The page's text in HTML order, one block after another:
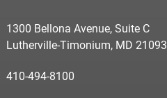
1300 Bellona Avenue, Suite C
Lutherville-Timonium, MD 21093
410-494-8100